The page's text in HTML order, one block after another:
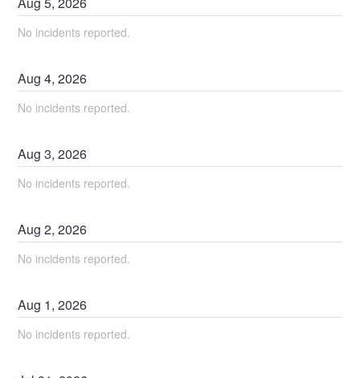
No incidents reported.
Aug4,2026
No incidents reported.
Aug3,2026
No incidents reported.
Aug2,2026
No incidents reported.
Aug 1,2026
No incidents reported.